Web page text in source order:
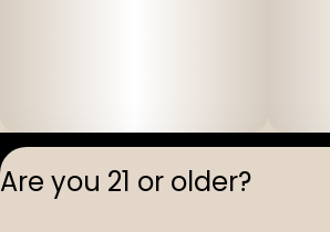
Are you 21 or older?